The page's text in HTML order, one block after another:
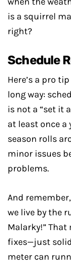
is a squirrel
right?
Schedule
Here’s a pro
long way:
is not a “set it
at least once a
season rolls
minor issues
problems.
And
we live by the
Malarky!”
fixes—just
meter can